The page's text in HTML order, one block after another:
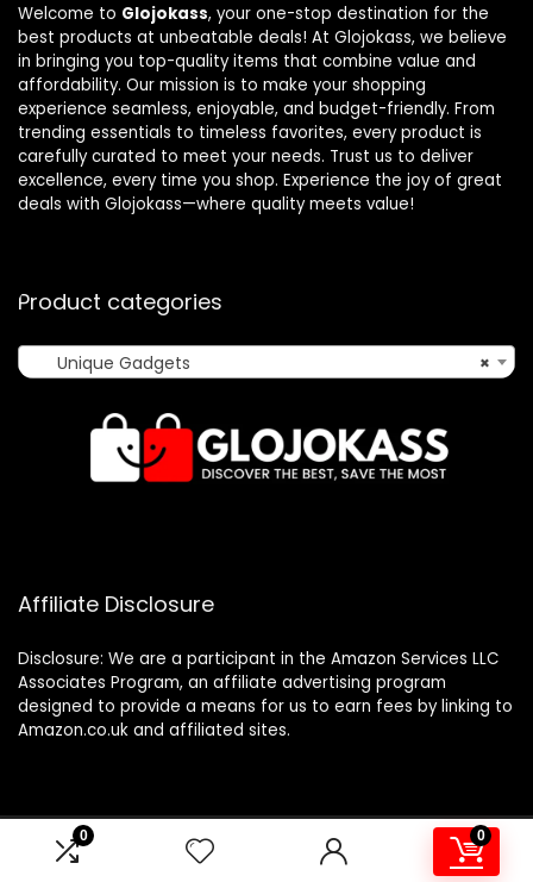
0 0
Welcome to Glojokass, your one-stop destination for the
best products at unbeatable deals! At Glojokass, we believe
in bringing you top-quality items that combine value and
affordability. Our mission is to make your shopping
experience seamless, enjoyable, and budget-friendly. From
trending essentials to timeless favorites, every product is
carefully curated to meet your needs. Trust us to deliver
excellence, every time you shop. Experience the joy of great
deals with Glojokass—where quality meets value!
Product categories
×
Unique Gadgets
Affiliate Disclosure
Disclosure: We are a participant in the Amazon Services LLC
Associates Program, an affiliate advertising program
designed to provide a means for us to earn fees by linking to
Amazon.co.uk and affiliated sites.
2024 glojokass.co.uk. All rights reserved.